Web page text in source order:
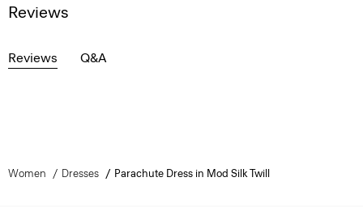
Reviews
Reviews Q&A
Women Dresses Parachute Dress in Mod Silk Twill